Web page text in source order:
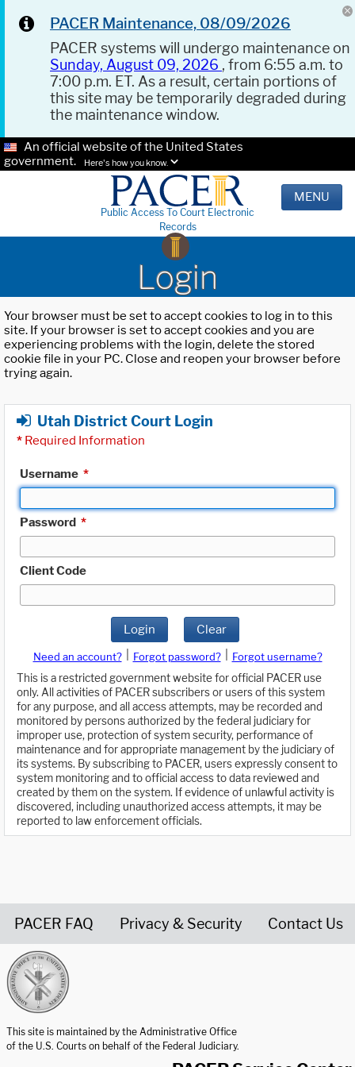
PACER Maintenance, 08/09/2026
PACER systems will undergo maintenance on
Sunday, August 09, 2026 , from 6:55 a.m. to
7:00 p.m. ET. As a result, certain portions of
this site may be temporarily degraded during
the maintenance window.
An official website of the United States
government.
Here's how you know.
Public Access To Court Electronic
Records
MENU
Login
Your browser must be set to accept cookies to log in to this
site. If your browser is set to accept cookies and you are
experiencing problems with the login, delete the stored
cookie file in your PC. Close and reopen your browser before
trying again.
Utah District Court Login
* Required Information
Username *
Password *
Client Code
Login Clear
Need an account? Forgot password?
Forgot username?
This is a restricted government website for official PACER use
only. All activities of PACER subscribers or users of this system
for any purpose, and all access attempts, may be recorded and
monitored by persons authorized by the federal judiciary for
improper use, protection of system security, performance of
maintenance and for appropriate management by the judiciary of
its systems. By subscribing to PACER, users expressly consent to
system monitoring and to official access to data reviewed and
created by them on the system. If evidence of unlawful activity is
discovered, including unauthorized access attempts, it may be
reported to law enforcement officials.
PACER FAQ Privacy & Security Contact Us
This site is maintained by the Administrative Office
of the U.S. Courts on behalf of the Federal Judiciary.